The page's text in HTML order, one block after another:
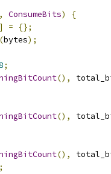
, ConsumeBits)
{
] =
{};
(bytes);
;
(),
(),
(),